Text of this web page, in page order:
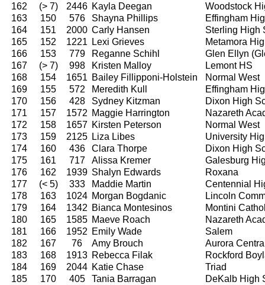
162 (> 7) 2446 Kayla Deegan
Woodstock
163
150 576 Shayna Phillips
Effingham
164
151 2000 Carly Hansen
Sterling High
165
152 1221 Lexi Grieves
Metamora
166
153 779 Reganne Schihl
Glen Ellyn
167
(> 7) 998 Kristen Malloy
Lemont HS
168
154 1651 Bailey Fillipponi-Holstein
Normal West
169
155 572 Meredith Kull
Effingham
170
156 428 Sydney Kitzman
Dixon High
171
157 1572 Maggie Harrington
Nazareth
172
158 1657 Kirsten Peterson
Normal West
173
159 2125 Liza Libes
University
174
160 436 Clara Thorpe
Dixon High
175
161 717 Alissa Kremer
Galesburg
176
162 1939 Shalyn Edwards
Roxana
177
(< 5) 333 Maddie Martin
Centennial
178
163 1024 Morgan Bogdanic
Lincoln
179
164 1342 Bianca Montesinos
Montini
180
165 1585 Maeve Roach
Nazareth
181
166 1952 Emily Wade
Salem
182
167 76 Amy Brouch
Aurora
183
168 1913 Rebecca Filak
Rockford
184
169 2044 Katie Chase
Triad
185
170 405 Tania Barragan
DeKalb High